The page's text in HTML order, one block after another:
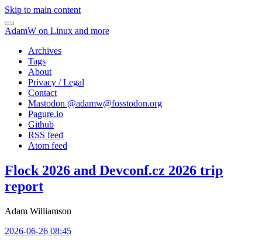
Skip to main content
AdamW on Linux and more
Archives
Tags
About
Privacy / Legal
Contact
Mastodon @adamw@fosstodon.org
Pagure.io
Github
RSS feed
Atom feed
Flock 2026 and Devconf.cz 2026 trip
report
Adam Williamson
2026-06-26 08:45